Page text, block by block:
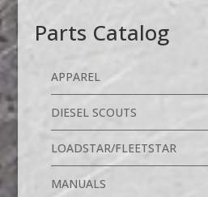
Parts Catalog
APPAREL
DIESEL SCOUTS
LOADSTAR/FLEETSTAR
MANUALS